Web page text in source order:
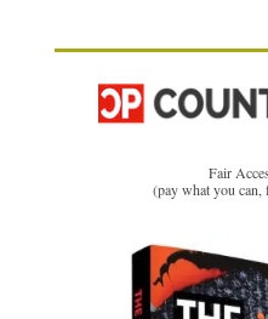
Fair
(pay what you can,